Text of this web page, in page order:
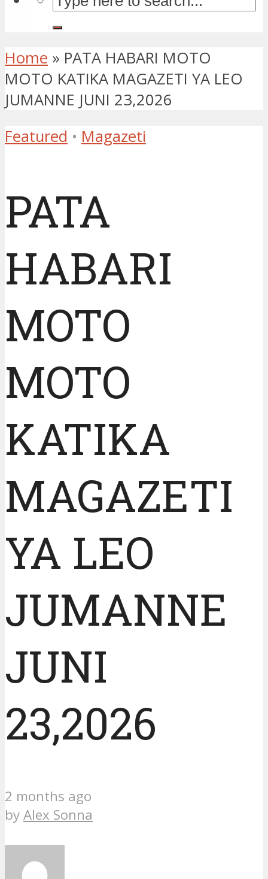
Home » PATA HABARI MOTO
MOTO KATIKA MAGAZETI YA LEO
JUMANNE JUNI 23,2026
Featured • Magazeti
PATA
HABARI
MOTO
MOTO
KATIKA
MAGAZETI
YA LEO
JUMANNE
JUNI
23,2026
2 months ago
byAlex Sonna